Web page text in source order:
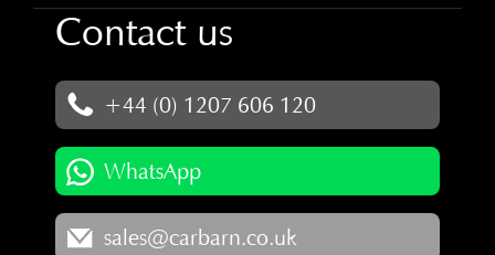
Contact us
+44 (0) 1207 606 120
WhatsApp
sales@carbarn.co.uk